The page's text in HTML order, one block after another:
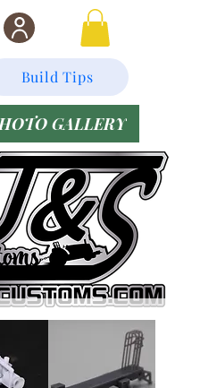
Build Tips
GALLERY